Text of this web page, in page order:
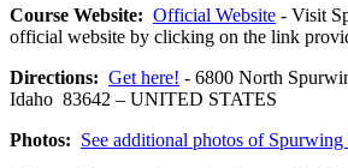
Course Website: Official Website - Visit
official website by clicking on the link
Directions: Get here! - 6800 North
Idaho 83642 – UNITED STATES
Photos: See additional photos of